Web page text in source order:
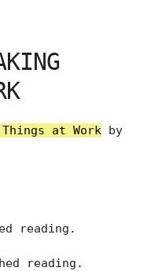
at Work by
reading.
reading.